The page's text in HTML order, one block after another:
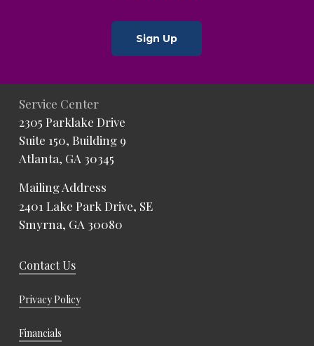
Sign Up
Service Center
2305 Parklake Drive
Suite 150, Building 9
Atlanta, GA 30345
Mailing Address
2401 Lake Park Drive, SE
Smyrna, GA 30080
Contact Us
Privacy Policy
Financials